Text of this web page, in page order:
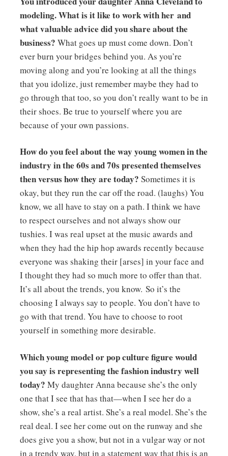
modeling. What is it like to work with her and
what valuable advice did you share about the
business? What goes up must come down. Don’t
ever burn your bridges behind you. As you’re
moving along and you’re looking at all the things
that you idolize, just remember maybe they had to
go through that too, so you don’t really want to be in
their shoes. Be true to yourself where you are
because of your own passions.
How do you feel about the way young women in the
industry in the 60s and 70s presented themselves
then versus how they are today? Sometimes it is
okay, but they run the car off the road. (laughs) You
know, we all have to stay on a path. I think we have
to respect ourselves and not always show our
tushies. I was real upset at the music awards and
when they had the hip hop awards recently because
everyone was shaking their [arses] in your face and
I thought they had so much more to offer than that.
It’s all about the trends, you know. So it’s the
choosing I always say to people. You don’t have to
go with that trend. You have to choose to root
yourself in something more desirable.
Which young model or pop culture figure would
you say is representing the fashion industry well
today? My daughter Anna because she’s the only
one that I see that has that—when I see her do a
show, she’s a real artist. She’s a real model. She’s the
real deal. I see her come out on the runway and she
does give you a show, but not in a vulgar way or not
in a trendy way, but in a statement way that this is an